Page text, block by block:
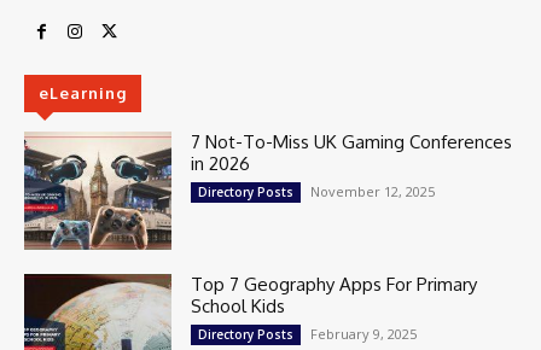
eLearning
7 Not-To-Miss UK Gaming Conferences
in 2026
Directory Posts November 12, 2025
Top 7 Geography Apps For Primary
School Kids
Directory Posts February 9, 2025